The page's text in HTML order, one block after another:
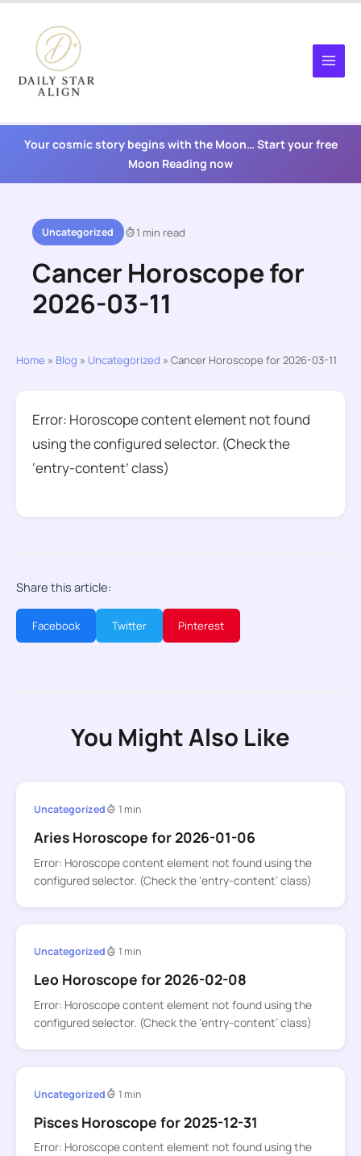
content
Your cosmic story begins with the Moon… Start your free
Moon Reading now
Uncategorized 1 min read
Cancer Horoscope for
2026-03-11
Home » Blog » Uncategorized » Cancer Horoscope for 2026-03-11
Error: Horoscope content element not found
using the configured selector. (Check the
‘entry-content’ class)
Share this article:
Facebook Twitter Pinterest
You Might Also Like
Uncategorized 1 min
Aries Horoscope for 2026-01-06
Error: Horoscope content element not found using the
configured selector. (Check the ‘entry-content’ class)
Uncategorized 1 min
Leo Horoscope for 2026-02-08
Error: Horoscope content element not found using the
configured selector. (Check the ‘entry-content’ class)
Uncategorized 1 min
Pisces Horoscope for 2025-12-31
Error: Horoscope content element not found using the